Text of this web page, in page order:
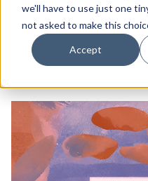
we'll have to use just one
not asked to make this
Accept
Mahesh